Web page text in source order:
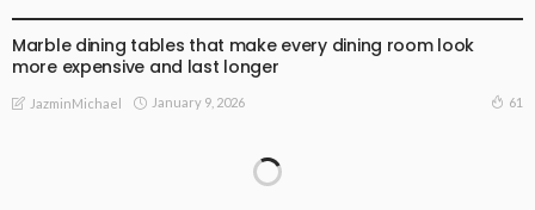
Marble dining tables that make every dining room look
more expensive and last longer
JazminMichael January 9, 2026 61